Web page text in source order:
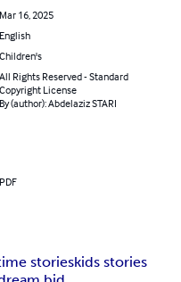
Mar 16, 2025
English
Children's
All Rights Reserved - Standard
Copyright License
By (author): Abdelaziz STARI
PDF
storieskids stories